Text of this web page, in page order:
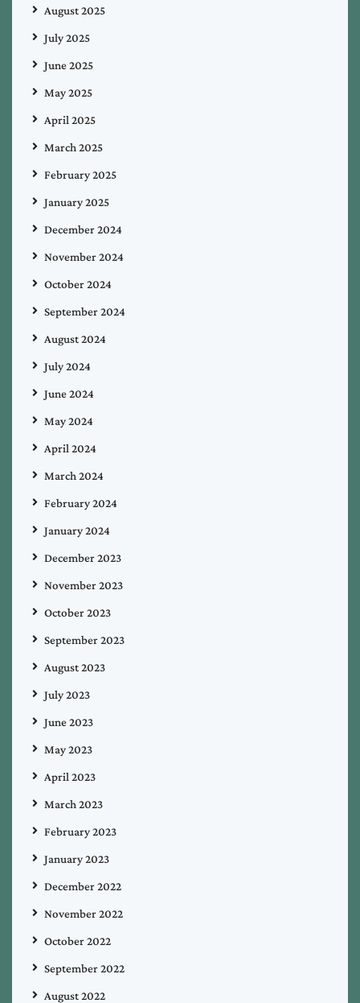
August 2025
July 2025
June 2025
May 2025
April 2025
March 2025
February 2025
January 2025
December 2024
November 2024
October 2024
September 2024
August 2024
July 2024
June 2024
May 2024
April 2024
March 2024
February 2024
January 2024
December 2023
November 2023
October 2023
September 2023
August 2023
July 2023
June 2023
May 2023
April 2023
March 2023
February 2023
January 2023
December 2022
November 2022
October 2022
September 2022
August 2022